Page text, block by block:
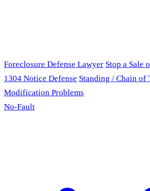
Foreclosure Defense Lawyer Stop a Sale
1304 Notice Defense Standing / Chain of
Modification Problems
No-Fault